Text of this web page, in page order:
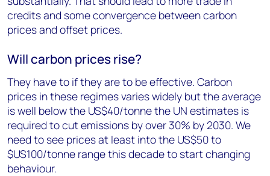
credits and some convergence between carbon
prices and offset prices.
Will carbon prices rise?
They have to if they are to be effective. Carbon
prices in these regimes varies widely but the average
is well below the US$40/tonne the UN estimates is
required to cut emissions by over 30% by 2030. We
need to see prices at least into the US$50 to
$US100/tonne range this decade to start changing
behaviour.